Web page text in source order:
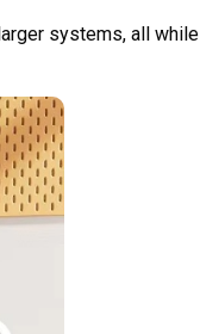
systems, all while